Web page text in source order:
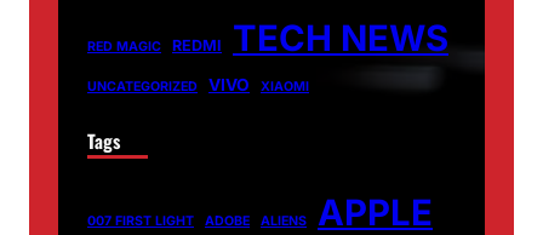
RED MAGIC REDMI TECH NEWS
UNCATEGORIZED VIVO XIAOMI
Tags
007 FIRST LIGHT ADOBE ALIENS APPLE